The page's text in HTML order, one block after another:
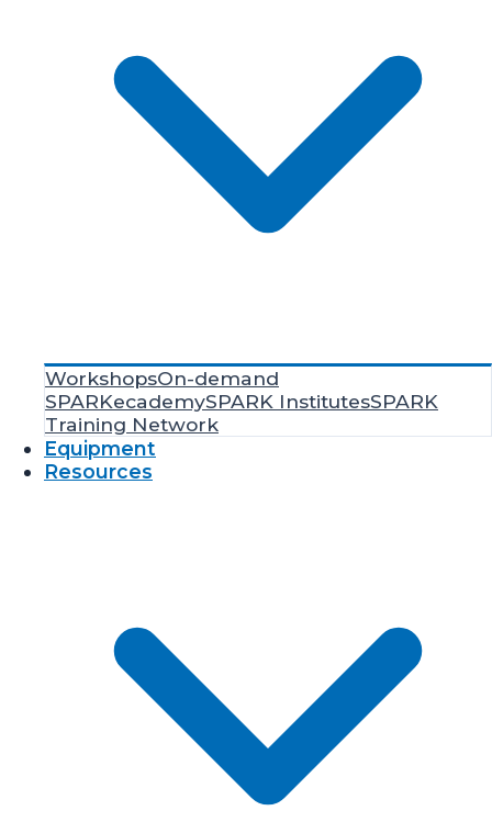
WorkshopsOn-demand
SPARKecademySPARK InstitutesSPARK
Training Network
Equipment
Resources